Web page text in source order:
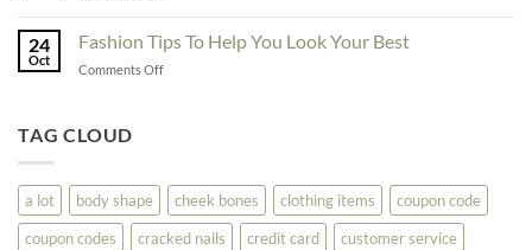
Fashion
Shopping
Online
24
Oct
Fashion Tips To Help You Look Your Best
Comments Offon
Look
Your
Best
TAG CLOUD
a lot body shape cheek bones clothing items
coupon code
coupon codes
cracked nails credit card
customer service